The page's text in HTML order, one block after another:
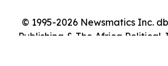
© 1995-2026 Newsmatics Inc.
Publishing & The Africa Political